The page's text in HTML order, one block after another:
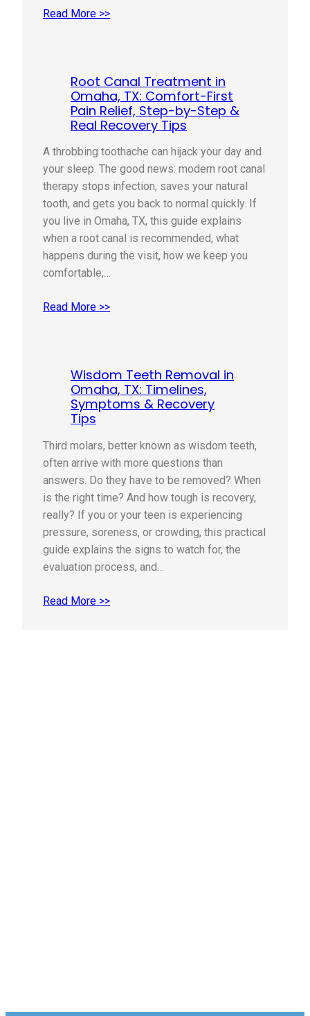
Read More >>
Root Canal Treatment in
Omaha, TX: Comfort-First
Pain Relief, Step-by-Step &
Real Recovery Tips
A throbbing toothache can hijack your day and
your sleep. The good news: modern root canal
therapy stops infection, saves your natural
tooth, and gets you back to normal quickly. If
you live in Omaha, TX, this guide explains
when a root canal is recommended, what
happens during the visit, how we keep you
comfortable,…
Read More >>
Wisdom Teeth Removal in
Omaha, TX: Timelines,
Symptoms & Recovery
Tips
Third molars, better known as wisdom teeth,
often arrive with more questions than
answers. Do they have to be removed? When
is the right time? And how tough is recovery,
really? If you or your teen is experiencing
pressure, soreness, or crowding, this practical
guide explains the signs to watch for, the
evaluation process, and…
Read More >>